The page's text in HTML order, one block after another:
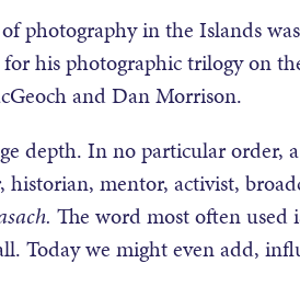
photography in the Islands
his photographic trilogy on
and Dan Morrison.
depth. In no particular order,
mentor, activist,
The word most often
Today we might even add,